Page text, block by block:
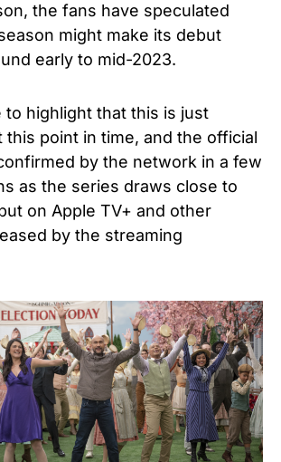
the fans have speculated
might make its debut
early to mid-2023.
to highlight that this is just
this point in time, and the official
by the network in a few
as the series draws close to
on Apple TV+ and other
by the streaming